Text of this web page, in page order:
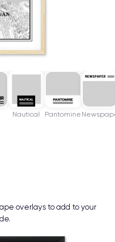
Nautical Pantomine
overlays to add to your